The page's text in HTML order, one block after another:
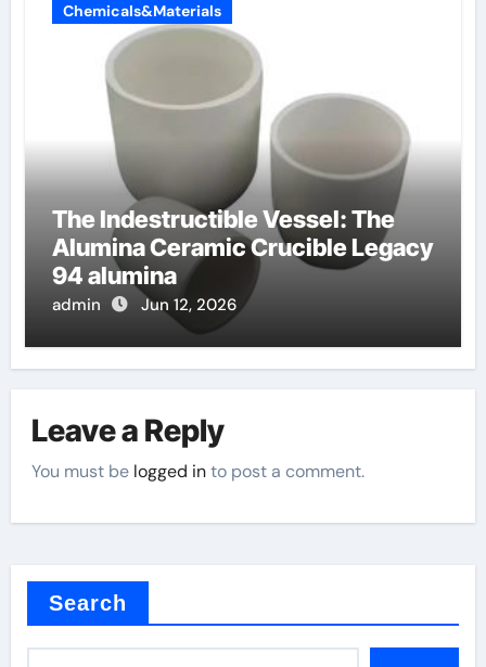
Chemicals&Materials
The Indestructible Vessel: The
Alumina Ceramic Crucible Legacy
94 alumina
admin Jun 12, 2026
Leave a Reply
You must be logged into post a comment.
Search